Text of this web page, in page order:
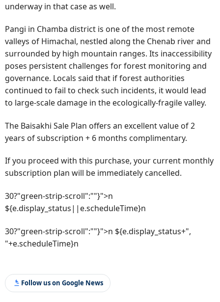
underway in that case as well.
Pangi in Chamba district is one of the most remote
valleys of Himachal, nestled along the Chenab river and
surrounded by high mountain ranges. Its inaccessibility
poses persistent challenges for forest monitoring and
governance. Locals said that if forest authorities
continued to fail to check such incidents, it would lead
to large-scale damage in the ecologically-fragile valley.
The Baisakhi Sale Plan offers an excellent value of 2
years of subscription + 6 months complimentary.
If you proceed with this purchase, your current monthly
subscription plan will be immediately cancelled.
30?"green-strip-scroll":""}">n
${e.display_status||e.scheduleTime}n
30?"green-strip-scroll":""}">n ${e.display_status+",
"+e.scheduleTime}n
Follow us on Google News